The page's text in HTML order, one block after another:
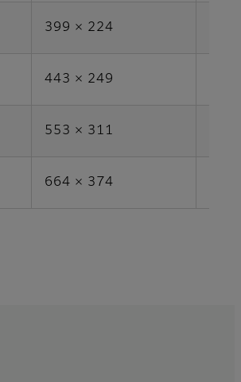
399 × 224
443 × 249
553 × 311
664 × 374